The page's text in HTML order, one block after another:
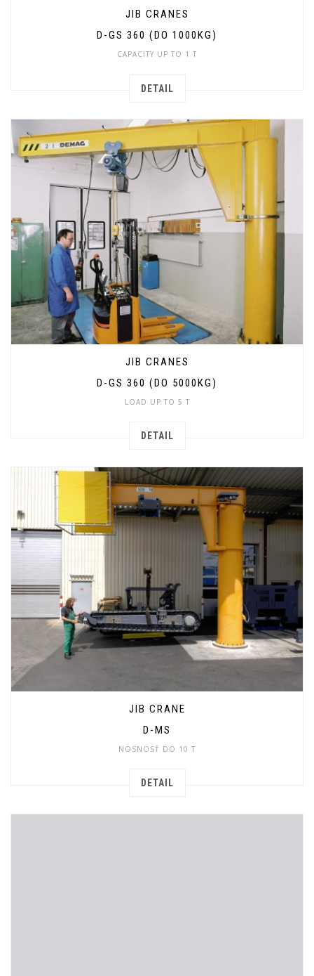
JIB CRANES
D-GS 360 (DO 1000KG)
CAPACITY UP TO 1 T
DETAIL
JIB CRANES
D-GS 360 (DO 5000KG)
LOAD UP TO 5 T
DETAIL
JIB CRANE
D-MS
NOSNOSŤ DO 10 T
DETAIL